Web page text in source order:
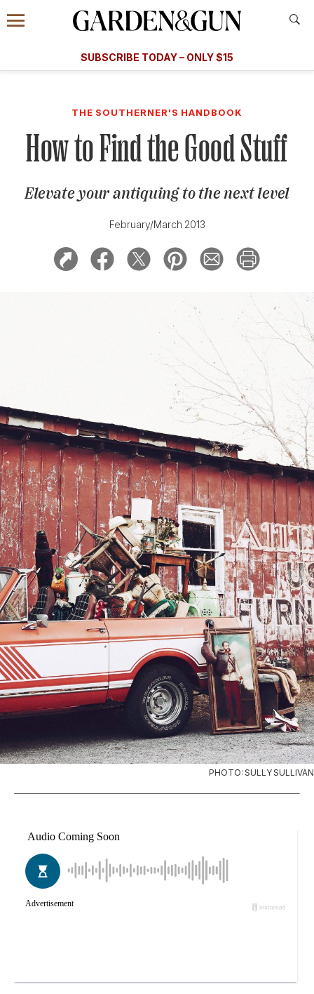
Information
Menu
​​SUBSCRIBE TODAY – ONLY $15
Subscribe
GET A SUBSCRIPTION
GIVE A GIFT
MANAGE YOUR SUBSCRIPTION
SIGN UP FOR OUR NEWSLETTERS
THE SOUTHERNER'S HANDBOOK
How to Find the Good Stuff
Elevate your antiquing to the next level
February/March 2013
PHOTO: SULLY SULLIVAN
A Special Introductory Offer
SUBSCRIBE TODAY